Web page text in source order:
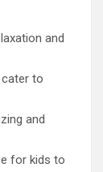
and
cater to
and
for kids to